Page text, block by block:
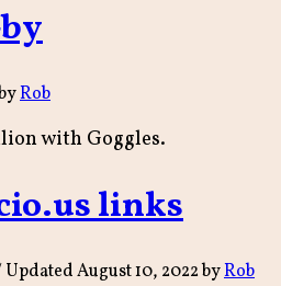
Rob
with Goggles.
links
Updated August 10, 2022byRob